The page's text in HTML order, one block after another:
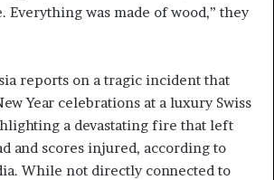
Everything was made of wood,” they
reports on a tragic incident that
Year celebrations at a luxury Swiss
a devastating fire that left
and scores injured, according to
While not directly connected to